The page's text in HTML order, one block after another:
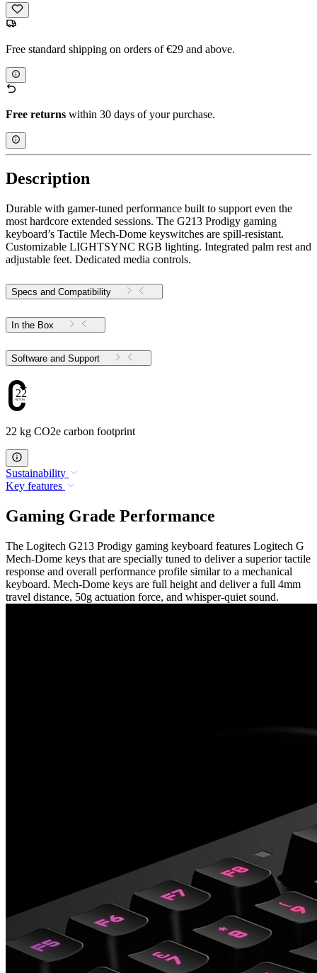
Free standard shipping on orders of €29 and above.
Free returns within 30 days of your purchase.
Description
Durable with gamer-tuned performance built to support even the
most hardcore extended sessions. The G213 Prodigy gaming
keyboard’s Tactile Mech-Dome keyswitches are spill-resistant.
Customizable LIGHTSYNC RGB lighting. Integrated palm rest and
adjustable feet. Dedicated media controls.
Specs and Compatibility
In the Box
Software and Support
22
22 kg CO2e carbon footprint
Sustainability
Key features
Gaming Grade Performance
The Logitech G213 Prodigy gaming keyboard features Logitech G
Mech-Dome keys that are specially tuned to deliver a superior tactile
response and overall performance profile similar to a mechanical
keyboard. Mech-Dome keys are full height and deliver a full 4mm
travel distance, 50g actuation force, and whisper-quiet sound.